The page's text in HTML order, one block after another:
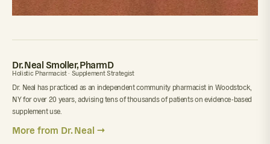
Dr. Neal Smoller, PharmD
Holistic Pharmacist · Supplement Strategist
Dr. Neal has practiced as an independent community pharmacist in Woodstock,
NY for over 20 years, advising tens of thousands of patients on evidence-based
supplement use.
More from Dr. Neal →